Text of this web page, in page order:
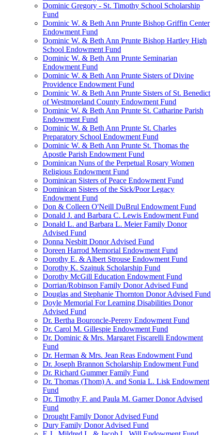
Dominic Gregory - St. Timothy School Scholarship
Fund
Dominic W. & Beth Ann Prunte Bishop Griffin Center
Endowment Fund
Dominic W. & Beth Ann Prunte Bishop Hartley High
School Endowment Fund
Dominic W. & Beth Ann Prunte Seminarian
Endowment Fund
Dominic W. & Beth Ann Prunte Sisters of Divine
Providence Endowment Fund
Dominic W. & Beth Ann Prunte Sisters of St. Benedict
of Westmoreland County Endowment Fund
Dominic W. & Beth Ann Prunte St. Catharine Parish
Endowment Fund
Dominic W. & Beth Ann Prunte St. Charles
Preparatory School Endowment Fund
Dominic W. & Beth Ann Prunte St. Thomas the
Apostle Parish Endowment Fund
Dominican Nuns of the Perpetual Rosary Women
Religious Endowment Fund
Dominican Sisters of Peace Endowment Fund
Dominican Sisters of the Sick/Poor Legacy
Endowment Fund
Don & Colleen O'Neill DuBrul Endowment Fund
Donald J. and Barbara C. Lewis Endowment Fund
Donald L. and Barbara L. Meier Family Donor
Advised Fund
Donna Nesbitt Donor Advised Fund
Doreen Harrod Memorial Endowment Fund
Dorothy E. & Albert Strouse Endowment Fund
Dorothy K. Szajnuk Scholarship Fund
Dorothy McGill Education Endowment Fund
Dorrian/Robinson Family Donor Advised Fund
Douglas and Stephanie Thornton Donor Advised Fund
Doyle Memorial For Learning Disabilities Donor
Advised Fund
Dr. Bertha Bouroncle-Pereny Endowment Fund
Dr. Carol M. Gillespie Endowment Fund
Dr. Dominic & Mrs. Margaret Fiscarelli Endowment
Fund
Dr. Herman & Mrs. Jean Reas Endowment Fund
Dr. Joseph Brannon Scholarship Endowment Fund
Dr. Richard Gummer Family Fund
Dr. Thomas (Thom) A. and Sonia L. Lisk Endowment
Fund
Dr. Timothy F. and Paula M. Garner Donor Advised
Fund
Drought Family Donor Advised Fund
Dury Family Donor Advised Fund